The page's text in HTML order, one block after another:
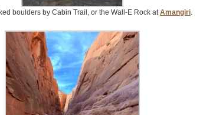
boulders by Cabin Trail, or the Wall-E Rock atAmangiri.